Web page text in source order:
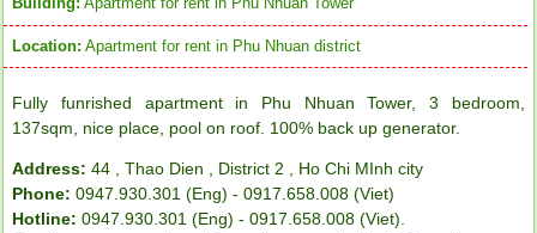
Location: Apartment for rent in Phu Nhuan district
Fully funrished apartment in Phu Nhuan Tower, 3 bedroom,
137sqm, nice place, pool on roof. 100% back up generator.
Address: 44 , Thao Dien , District 2 , Ho Chi MInh city
Phone: 0947.930.301 (Eng) - 0917.658.008 (Viet)
Hotline: 0947.930.301 (Eng) - 0917.658.008 (Viet).